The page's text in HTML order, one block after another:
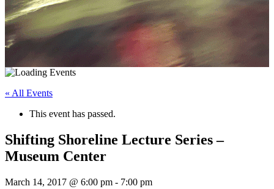
« All Events
This event has passed.
Shifting Shoreline Lecture Series –
Museum Center
March 14, 2017 @ 6:00 pm - 7:00 pm